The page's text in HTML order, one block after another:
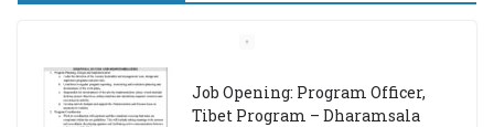
Job Opening: Program Officer,
Tibet Program – Dharamsala